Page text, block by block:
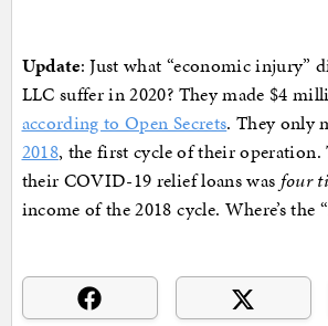
Update: Just what “economic injury”
LLC suffer in 2020? They made $4
according to Open Secrets. They only
2018, the first cycle of their operation.
their COVID-19 relief loans was four
income of the 2018 cycle. Where’s the